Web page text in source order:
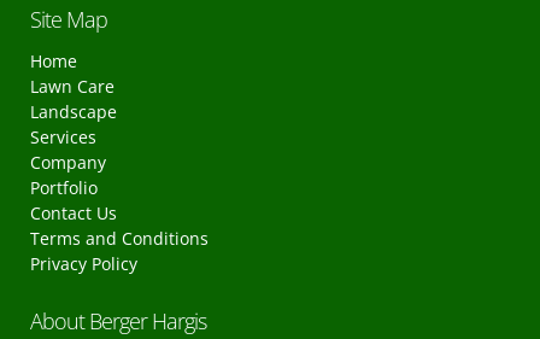
Site Map
Home
Lawn Care
Landscape
Services
Company
Portfolio
Contact Us
Terms and Conditions
Privacy Policy
About Berger Hargis